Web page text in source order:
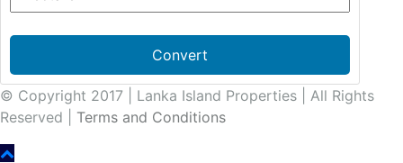
Convert
© Copyright 2017 | Lanka Island Properties | All Rights
Reserved | Terms and Conditions